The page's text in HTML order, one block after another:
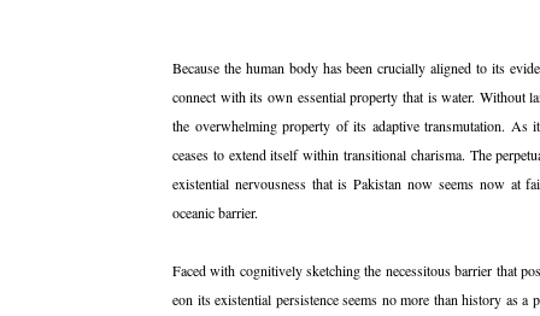
Because the human body has been crucially aligned to its
connect with its own essential property that is water. Without
the overwhelming property of its adaptive transmutation. As
ceases to extend itself within transitional charisma. The
existential nervousness that is Pakistan now seems now at
oceanic barrier.
Faced with cognitively sketching the necessitous barrier that
eon its existential persistence seems no more than history as